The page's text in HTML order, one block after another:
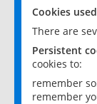
Cookies
There are
Persistent
cookies to:
remember
remember